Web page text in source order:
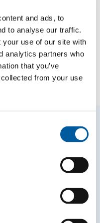
and ads, to
to analyse our traffic.
your use of our site with
analytics partners who
that you’ve
from your use
BLOGS